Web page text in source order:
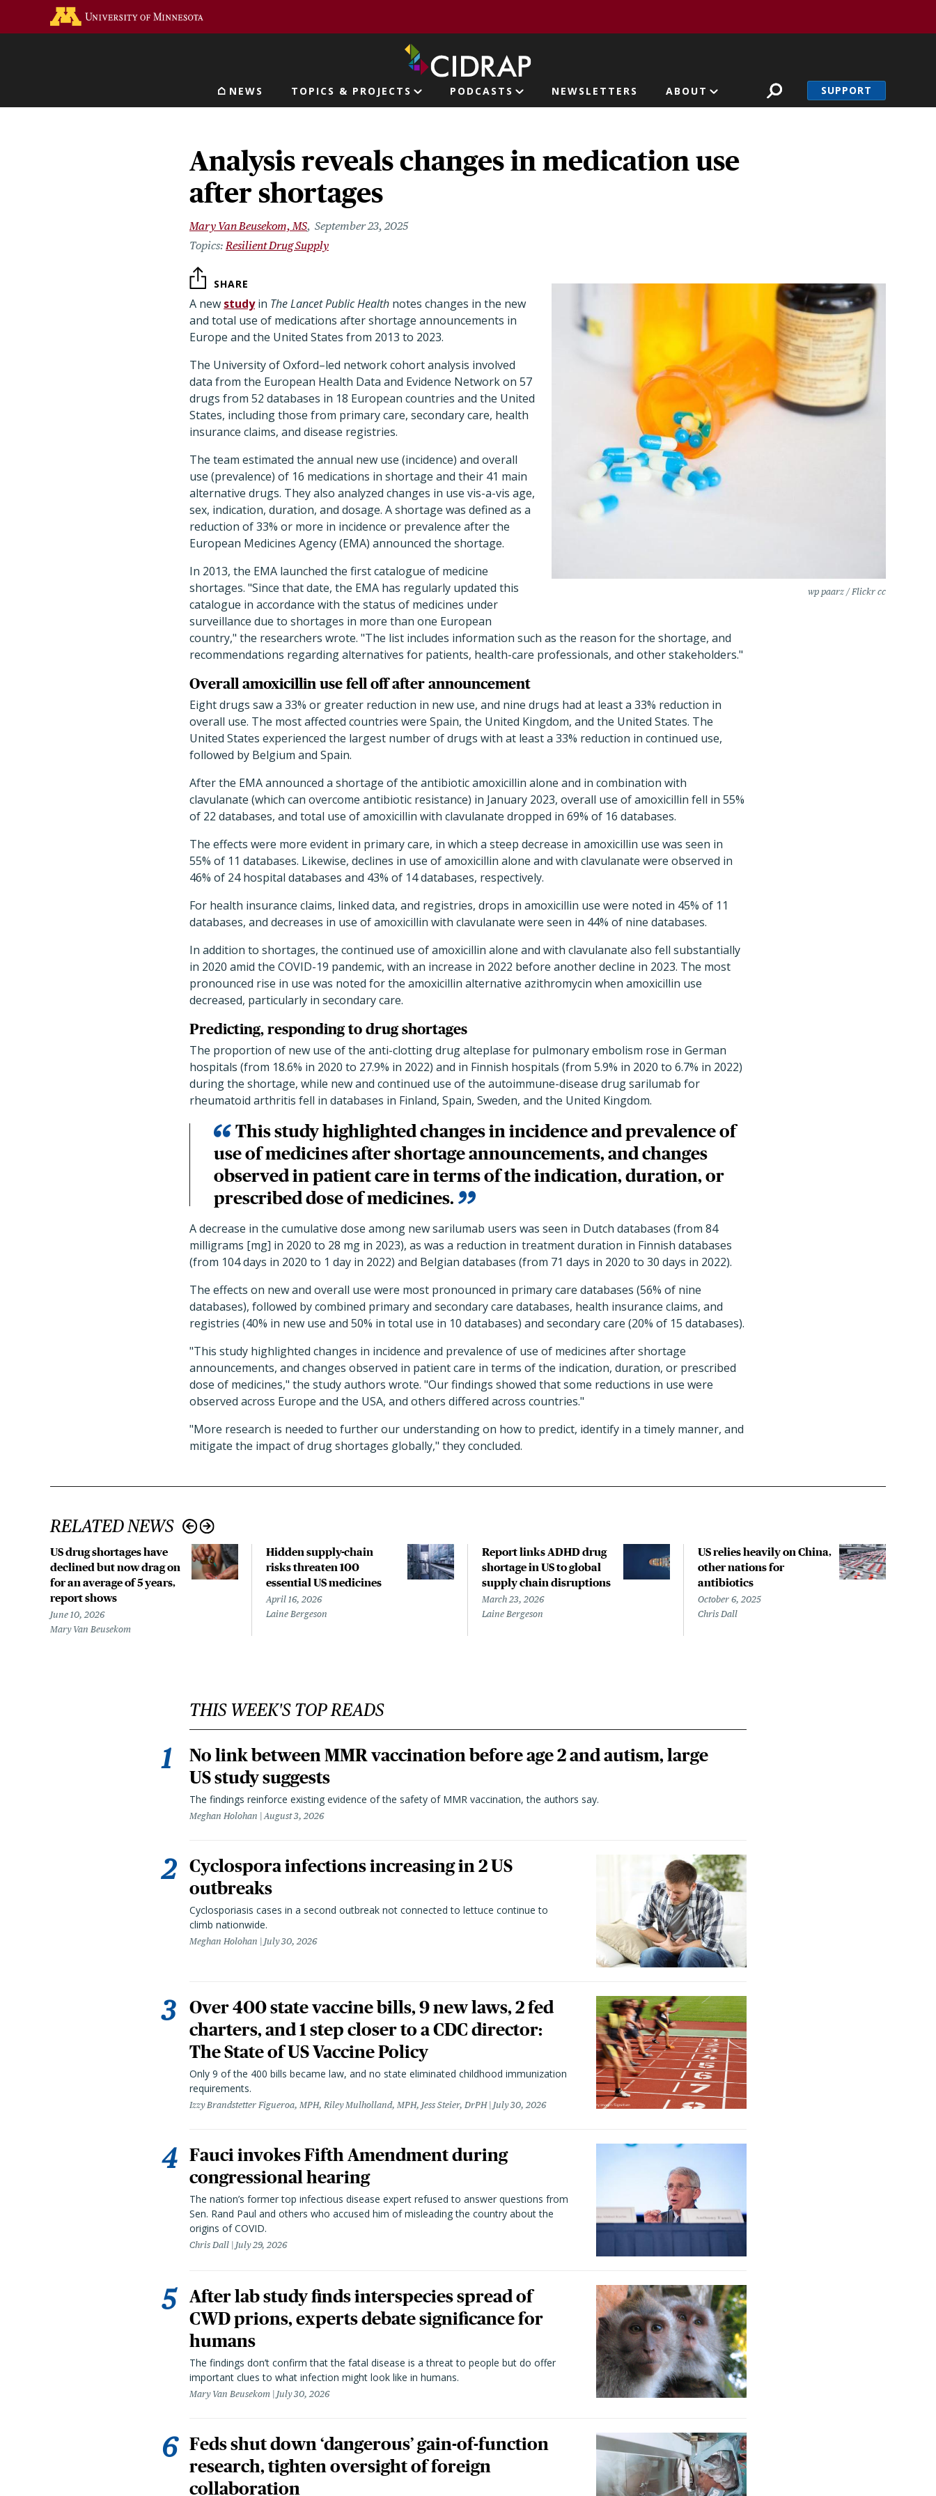
Main navigation
NEWS TOPICS & PROJECTS PODCASTS NEWSLETTERS ABOUT SUPPORT
Analysis reveals changes in medication use
after shortages
Mary Van Beusekom, MS September 23, 2025
Resilient Drug Supply
wp paarz / Flickr cc
SHARE
A new studyin The Lancet Public Health notes changes in the new
and total use of medications after shortage announcements in
Europe and the United States from 2013 to 2023.
The University of Oxford–led network cohort analysis involved
data from the European Health Data and Evidence Network on 57
drugs from 52 databases in 18 European countries and the United
States, including those from primary care, secondary care, health
insurance claims, and disease registries.
The team estimated the annual new use (incidence) and overall
use (prevalence) of 16 medications in shortage and their 41 main
alternative drugs. They also analyzed changes in use vis-a-vis age,
sex, indication, duration, and dosage. A shortage was defined as a
reduction of 33% or more in incidence or prevalence after the
European Medicines Agency (EMA) announced the shortage.
In 2013, the EMA launched the first catalogue of medicine
shortages. "Since that date, the EMA has regularly updated this
catalogue in accordance with the status of medicines under
surveillance due to shortages in more than one European
country," the researchers wrote. "The list includes information such as the reason for the shortage, and
recommendations regarding alternatives for patients, health-care professionals, and other stakeholders."
Overall amoxicillin use fell off after announcement
Eight drugs saw a 33% or greater reduction in new use, and nine drugs had at least a 33% reduction in
overall use. The most affected countries were Spain, the United Kingdom, and the United States. The
United States experienced the largest number of drugs with at least a 33% reduction in continued use,
followed by Belgium and Spain.
After the EMA announced a shortage of the antibiotic amoxicillin alone and in combination with
clavulanate (which can overcome antibiotic resistance) in January 2023, overall use of amoxicillin fell in 55%
of 22 databases, and total use of amoxicillin with clavulanate dropped in 69% of 16 databases.
The effects were more evident in primary care, in which a steep decrease in amoxicillin use was seen in
55% of 11 databases. Likewise, declines in use of amoxicillin alone and with clavulanate were observed in
46% of 24 hospital databases and 43% of 14 databases, respectively.
For health insurance claims, linked data, and registries, drops in amoxicillin use were noted in 45% of 11
databases, and decreases in use of amoxicillin with clavulanate were seen in 44% of nine databases.
In addition to shortages, the continued use of amoxicillin alone and with clavulanate also fell substantially
in 2020 amid the COVID-19 pandemic, with an increase in 2022 before another decline in 2023. The most
pronounced rise in use was noted for the amoxicillin alternative azithromycin when amoxicillin use
decreased, particularly in secondary care.
Predicting, responding to drug shortages
The proportion of new use of the anti-clotting drug alteplase for pulmonary embolism rose in German
hospitals (from 18.6% in 2020 to 27.9% in 2022) and in Finnish hospitals (from 5.9% in 2020 to 6.7% in 2022)
during the shortage, while new and continued use of the autoimmune-disease drug sarilumab for
rheumatoid arthritis fell in databases in Finland, Spain, Sweden, and the United Kingdom.
This study highlighted changes in incidence and prevalence of
use of medicines after shortage announcements, and changes
observed in patient care in terms of the indication, duration, or
prescribed dose of medicines.
A decrease in the cumulative dose among new sarilumab users was seen in Dutch databases (from 84
milligrams [mg] in 2020 to 28 mg in 2023), as was a reduction in treatment duration in Finnish databases
(from 104 days in 2020 to 1 day in 2022) and Belgian databases (from 71 days in 2020 to 30 days in 2022).
The effects on new and overall use were most pronounced in primary care databases (56% of nine
databases), followed by combined primary and secondary care databases, health insurance claims, and
registries (40% in new use and 50% in total use in 10 databases) and secondary care (20% of 15 databases).
"This study highlighted changes in incidence and prevalence of use of medicines after shortage
announcements, and changes observed in patient care in terms of the indication, duration, or prescribed
dose of medicines," the study authors wrote. "Our findings showed that some reductions in use were
observed across Europe and the USA, and others differed across countries."
"More research is needed to further our understanding on how to predict, identify in a timely manner, and
mitigate the impact of drug shortages globally," they concluded.
RELATED NEWS
US drug shortages have
declined but now drag on
for an average of 5 years,
report shows
June 10, 2026
Mary Van Beusekom
Hidden supply-chain
risks threaten 100
essential US medicines
April 16, 2026
Laine Bergeson
Report links ADHD drug
shortage in US to global
supply chain disruptions
March 23, 2026
Laine Bergeson
US relies heavily on China,
other nations for
antibiotics
October 6, 2025
Chris Dall
THIS WEEK'S TOP READS
No link between MMR vaccination before age 2 and autism, large
US study suggests
The findings reinforce existing evidence of the safety of MMR vaccination, the authors say.
Meghan Holohan August 3, 2026
Cyclospora infections increasing in 2 US
outbreaks
Cyclosporiasis cases in a second outbreak not connected to lettuce continue to
climb nationwide.
Meghan Holohan July 30, 2026
Over 400 state vaccine bills, 9 new laws, 2 fed
charters, and 1 step closer to a CDC director:
The State of US Vaccine Policy
Only 9 of the 400 bills became law, and no state eliminated childhood immunization
requirements.
Izzy Brandstetter Figueroa, MPH, Riley Mulholland, MPH, Jess Steier, DrPH July 30, 2026
Fauci invokes Fifth Amendment during
congressional hearing
The nation’s former top infectious disease expert refused to answer questions from
Sen. Rand Paul and others who accused him of misleading the country about the
origins of COVID.
Chris Dall July 29, 2026
After lab study finds interspecies spread of
CWD prions, experts debate significance for
humans
The findings don’t confirm that the fatal disease is a threat to people but do offer
important clues to what infection might look like in humans.
Mary Van Beusekom July 30, 2026
Feds shut down ‘dangerous’ gain-of-function
research, tighten oversight of foreign
collaboration